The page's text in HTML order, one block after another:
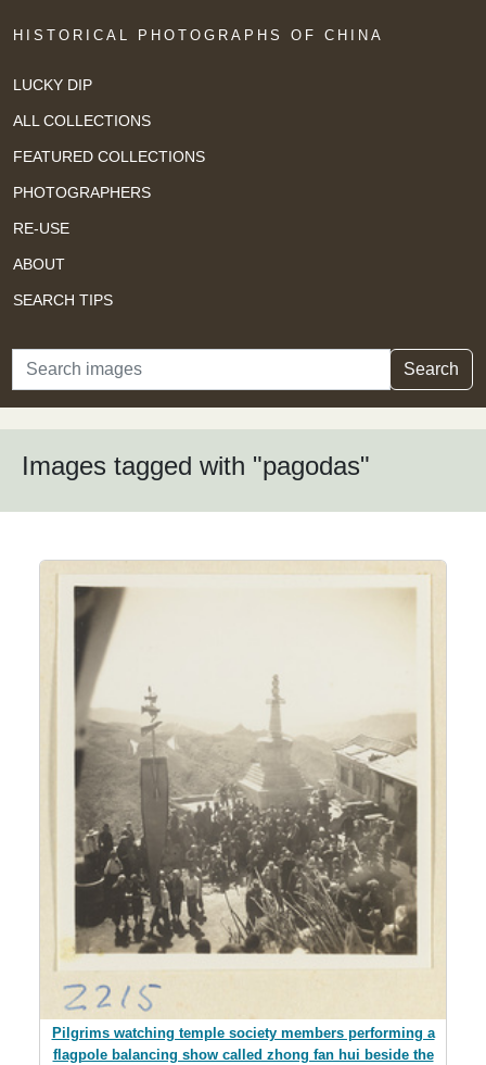
HISTORICAL PHOTOGRAPHS OF CHINA
LUCKY DIP
ALL COLLECTIONS
FEATURED COLLECTIONS
PHOTOGRAPHERS
RE-USE
ABOUT
SEARCH TIPS
Search Search
Images tagged with "pagodas"
Pilgrims watching temple society members performing a
flagpole balancing show called zhong fan hui beside the